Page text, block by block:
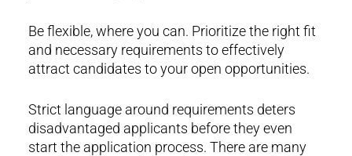
Be flexible, where you can. Prioritize the right fit
and necessary requirements to effectively
attract candidates to your open opportunities.
Strict language around requirements deters
disadvantaged applicants before they even
start the application process. There are many